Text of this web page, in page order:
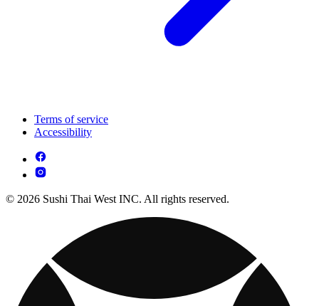
Terms of service
Accessibility
© 2026 Sushi Thai West INC. All rights reserved.